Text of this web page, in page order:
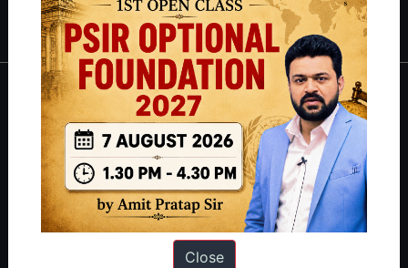
IAS in first Attempt|Interview Preparation Guide
About
About Us
Our Philosophy
Work With Us
Our Mission
Close